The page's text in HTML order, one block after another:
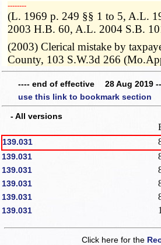
­­--------
(L. 1969 p. 249 §§ 1 to 5, A.L.
2003 H.B. 60, A.L. 2004 S.B.
(2003) Clerical mistake by
County, 103 S.W.3d 266
---- end of effective 28 Aug 2019
use this link to bookmark section
- All versions
139.031
139.031
139.031
139.031
139.031
139.031
Click here for the